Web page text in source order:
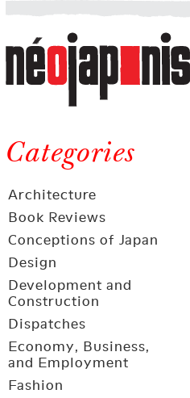
Néojaponisme
a
web
journal
and
elsewhere
Categories
Architecture
Book Reviews
Conceptions of Japan
Design
Development and
Construction
Dispatches
Economy, Business,
and Employment
Fashion